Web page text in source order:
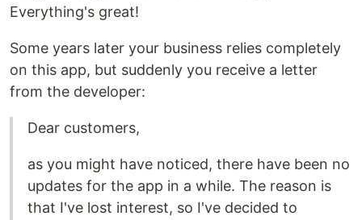
Everything's great!
Some years later your business relies completely
on this app, but suddenly you receive a letter
from the developer:
Dear customers,
as you might have noticed, there have been no
updates for the app in a while. The reason is
that I've lost interest, so I've decided to